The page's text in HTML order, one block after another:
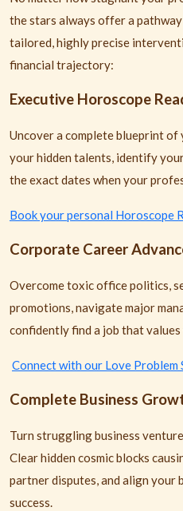
the stars always offer a
tailored, highly precise
financial trajectory:
Executive Horoscope
Uncover a complete blueprint
your hidden talents, identify
the exact dates when your
Book your personal Horoscope
Corporate Career
Overcome toxic office politics,
promotions, navigate major
confidently find a job that
Connect with our Love Problem
Complete Business
Turn struggling business
Clear hidden cosmic blocks
partner disputes, and align your
success.